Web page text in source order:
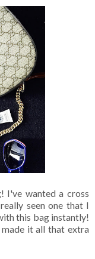
I've wanted a cross
seen one that I
this bag instantly!
it all that extra